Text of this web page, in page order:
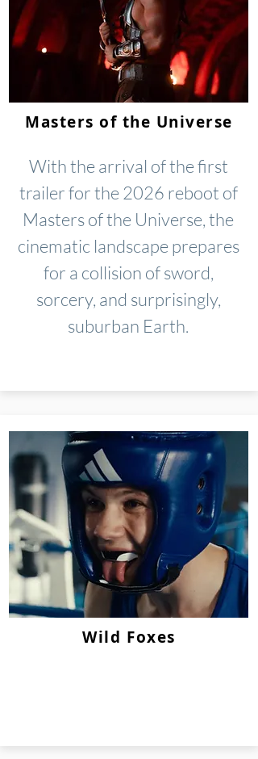
Masters of the Universe
With the arrival of the first
trailer for the 2026 reboot of
Masters of the Universe, the
cinematic landscape prepares
for a collision of sword,
sorcery, and surprisingly,
suburban Earth.
Wild Foxes